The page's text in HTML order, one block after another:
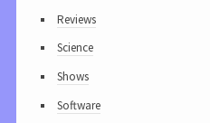
Reviews
Science
Shows
Software